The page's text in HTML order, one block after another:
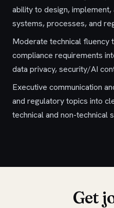
ability to design,
systems, processes, and
Moderate technical
compliance requirements
data privacy, security/AI
Executive communication
and regulatory topics into
technical and non-technical
Get